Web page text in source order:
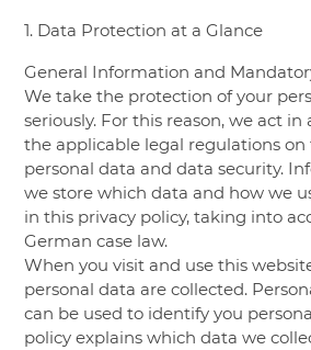
1. Data Protection at a Glance
General Information and
We take the protection of your
seriously. For this reason, we act
the applicable legal regulations
personal data and data security.
we store which data and how we
in this privacy policy, taking into
German case law.
When you visit and use this
personal data are collected.
can be used to identify you
policy explains which data we